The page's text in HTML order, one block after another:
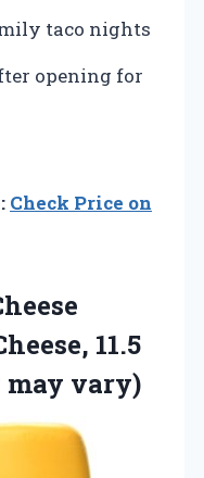
taco nights
opening for
Check Price on
11.5
may vary)